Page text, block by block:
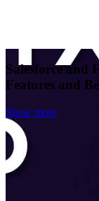
Salesforce and
Features and
Show more